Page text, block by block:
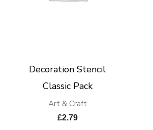
Decoration Stencil
Classic Pack
Art & Craft
£2.79